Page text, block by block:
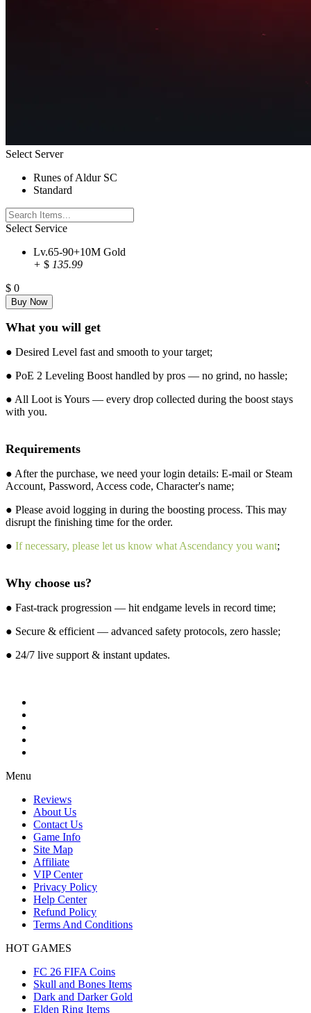
Select Server
Runes of Aldur SC
Standard
Select Service
Lv.65-90+10M Gold
+ $ 135.99
$ 0
What you will get
● Desired Level fast and smooth to your target;
● PoE 2 Leveling Boost handled by pros — no grind, no hassle;
● All Loot is Yours — every drop collected during the boost stays
with you.
Requirements
● After the purchase, we need your login details: E-mail or Steam
Account, Password, Access code, Character's name;
● Please avoid logging in during the boosting process. This may
disrupt the finishing time for the order.
● If necessary, please let us know what Ascendancy you want;
Why choose us?
● Fast-track progression — hit endgame levels in record time;
● Secure & efficient — advanced safety protocols, zero hassle;
● 24/7 live support & instant updates.
Menu
Reviews
About Us
Contact Us
Game Info
Site Map
Affiliate
VIP Center
Privacy Policy
Help Center
Refund Policy
Terms And Conditions
HOT GAMES
FC 26 FIFA Coins
Skull and Bones Items
Dark and Darker Gold
Elden Ring Items